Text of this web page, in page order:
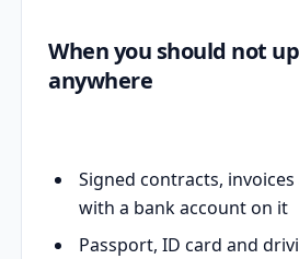
When you should not
anywhere
Signed contracts,
with a bank account on it
Passport, ID card and